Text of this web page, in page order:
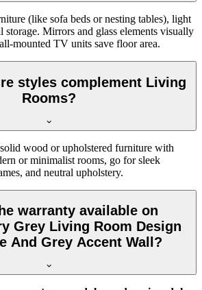
(like sofa beds or nesting tables), light
Mirrors and glass elements visually
mounted TV units save floor area.
styles complement Living
Rooms?
solid wood or upholstered furniture with
or minimalist rooms, go for sleek
and neutral upholstery.
warranty available on
Grey Living Room Design
And Grey Accent Wall?